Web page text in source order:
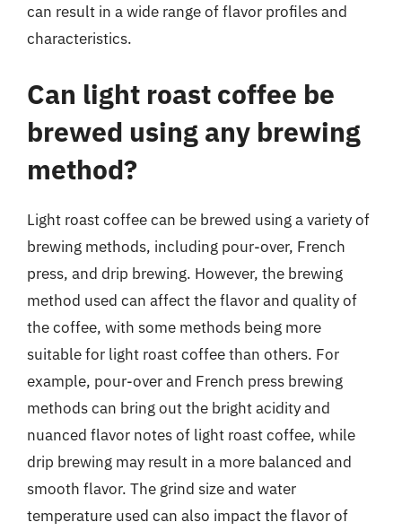
can result in a wide range of flavor profiles and
characteristics.
Can light roast coffee be
brewed using any brewing
method?
Light roast coffee can be brewed using a variety of
brewing methods, including pour-over, French
press, and drip brewing. However, the brewing
method used can affect the flavor and quality of
the coffee, with some methods being more
suitable for light roast coffee than others. For
example, pour-over and French press brewing
methods can bring out the bright acidity and
nuanced flavor notes of light roast coffee, while
drip brewing may result in a more balanced and
smooth flavor. The grind size and water
temperature used can also impact the flavor of